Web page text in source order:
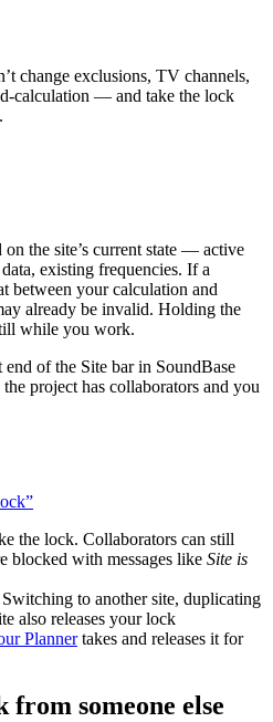
change exclusions, TV channels,
calculation — and take the lock
the site’s current state — active
existing frequencies. If a
between your calculation and
already be invalid. Holding the
while you work.
of the Site bar in SoundBase
project has collaborators and you
the lock. Collaborators can still
blocked with messages like Site is
to another site, duplicating
also releases your lock
Plannertakes and releases it for
from someone else